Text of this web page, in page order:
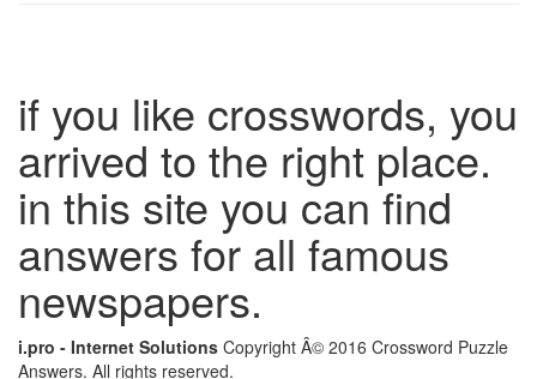
if you like crosswords, you
arrived to the right place.
in this site you can find
answers for all famous
newspapers.
i.pro - Internet Solutions Copyright Â© 2016 Crossword Puzzle
Answers. All rights reserved.